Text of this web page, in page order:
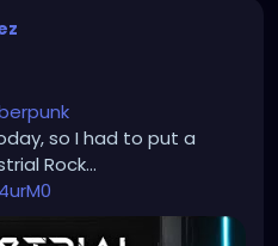
so I had to put a
Rock...